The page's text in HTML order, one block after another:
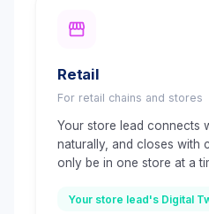
Retail
For retail chains and stores
Your store lead connects
naturally, and closes
only be in one store at a
Your store lead's Digital